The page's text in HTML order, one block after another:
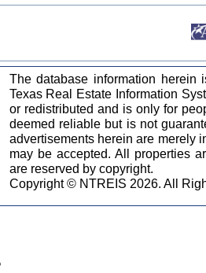
The database information herein
Texas Real Estate Information
or redistributed and is only for
deemed reliable but is not
advertisements herein are merely
may be accepted. All properties
are reserved by copyright.
Copyright © NTREIS 2026. All